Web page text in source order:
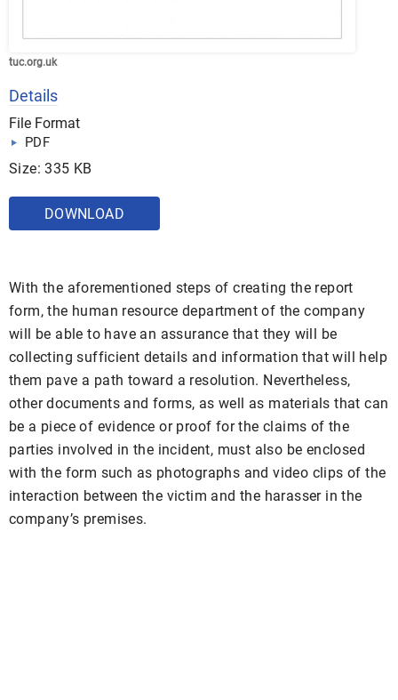
tuc.org.uk
Details
File Format
PDF
Size: 335 KB
DOWNLOAD
With the aforementioned steps of creating the report
form, the human resource department of the company
will be able to have an assurance that they will be
collecting sufficient details and information that will help
them pave a path toward a resolution. Nevertheless,
other documents and forms, as well as materials that can
be a piece of evidence or proof for the claims of the
parties involved in the incident, must also be enclosed
with the form such as photographs and video clips of the
interaction between the victim and the harasser in the
company’s premises.